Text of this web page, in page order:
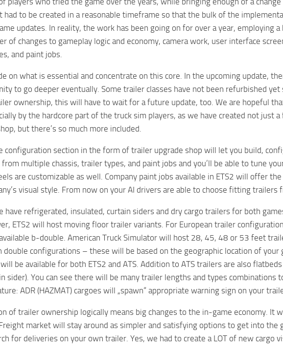
had to be created in a reasonable timeframe so that the bulk of the
updates. In reality, the work has been going on for over a year, employing
of changes to gameplay logic and economy, camera work, user interface
and paint jobs.
on what is essential and concentrate on this core. In the upcoming update,
to go deeper eventually. Some trailer classes have not been refurbished
ownership, this will have to wait for a future update, too. We are hopeful
by the hardcore part of the truck sim players, as we have created not just
but there’s so much more included.
configuration section in the form of trailer upgrade shop will let you build,
from multiple chassis, trailer types, and paint jobs and you’ll be able to tune
are customizable as well. Company paint jobs available in ETS2 will offer
visual style. From now on your AI drivers are able to choose fitting
have refrigerated, insulated, curtain siders and dry cargo trailers for both
ETS2 will host moving floor trailer variants. For European trailer
b-double. American Truck Simulator will host 28, 45, 48 or 53 feet
double configurations – these will be based on the geographic location of your
be available for both ETS2 and ATS. Addition to ATS trailers are also
sider). You can see there will be many trailer lengths and types combinations
ADR (HAZMAT) cargoes will „spawn“ appropriate warning sign on your
of trailer ownership logically means big changes to the in-game economy. It
market will stay around as simpler and satisfying options to get into the
for deliveries on your own trailer. Yes, we had to create a LOT of new cargo